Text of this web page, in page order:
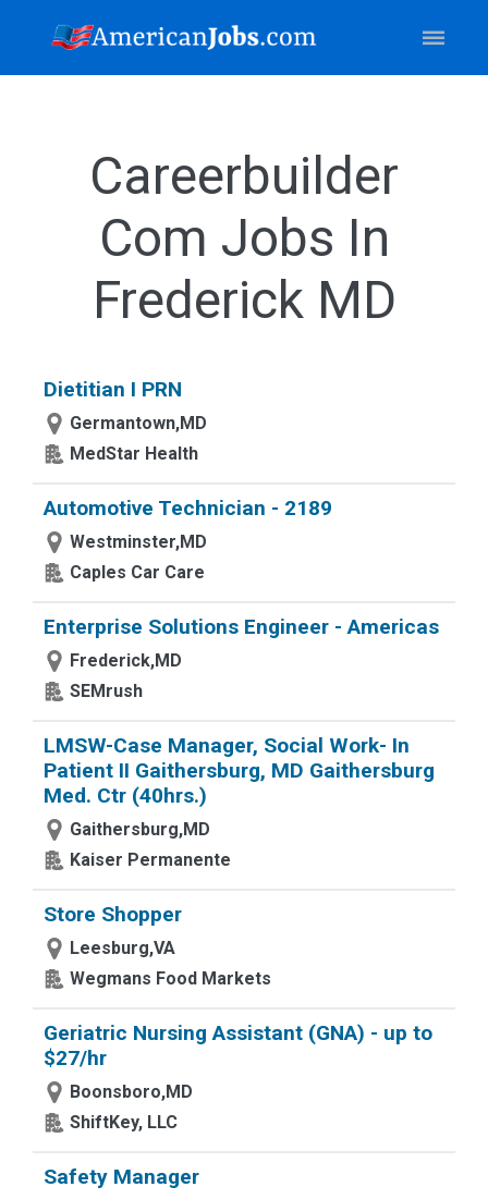
Careerbuilder
Com Jobs In
Frederick MD
Dietitian I PRN
Germantown,MD
MedStar Health
Automotive Technician - 2189
Westminster,MD
Caples Car Care
Enterprise Solutions Engineer - Americas
Frederick,MD
SEMrush
LMSW-Case Manager, Social Work- In
Patient II Gaithersburg, MD Gaithersburg
Med. Ctr (40hrs.)
Gaithersburg,MD
Kaiser Permanente
Store Shopper
Leesburg,VA
Wegmans Food Markets
Geriatric Nursing Assistant (GNA) - up to
$27/hr
Boonsboro,MD
ShiftKey, LLC
Safety Manager